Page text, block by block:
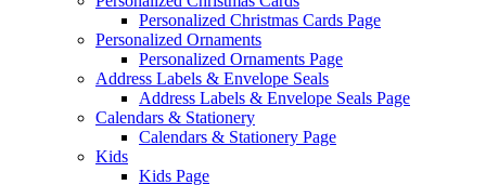
Personalized Christmas Cards Page
Personalized Ornaments
Personalized Ornaments Page
Address Labels & Envelope Seals
Address Labels & Envelope Seals Page
Calendars & Stationery
Calendars & Stationery Page
Kids
Kids Page